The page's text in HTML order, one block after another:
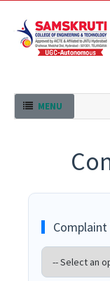
Toggle navigation
MENU
Complaint